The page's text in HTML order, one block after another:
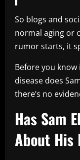
So blogs and
normal aging or
rumor starts, it
Before you know
disease does
there’s no
Has Sam
About His